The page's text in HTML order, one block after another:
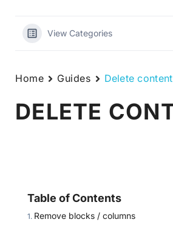
View Categories
Home Guides Delete content
DELETE
Table of Contents
Remove blocks / columns